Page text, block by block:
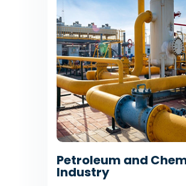
Petroleum and
Industry